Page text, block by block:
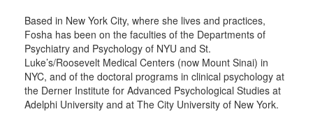
Based in New York City, where she lives and practices,
Fosha has been on the faculties of the Departments of
Psychiatry and Psychology of NYU and St.
Luke’s/Roosevelt Medical Centers (now Mount Sinai) in
NYC, and of the doctoral programs in clinical psychology at
the Derner Institute for Advanced Psychological Studies at
Adelphi University and at The City University of New York.